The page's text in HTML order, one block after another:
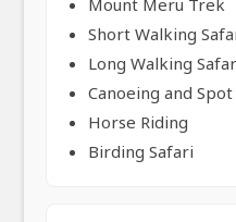
Mount Meru Trek
Short Walking
Long Walking
Canoeing and
Horse Riding
Birding Safari